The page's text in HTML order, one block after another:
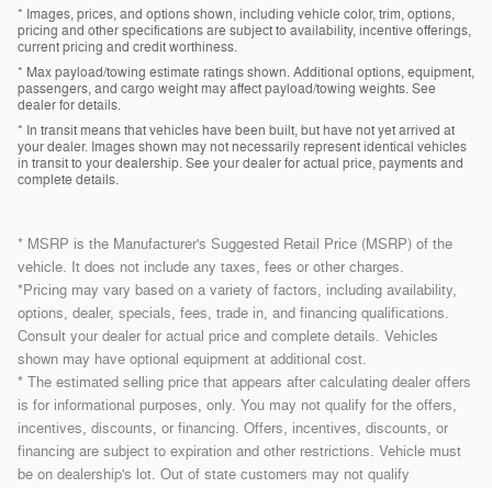
* Images, prices, and options shown, including vehicle color, trim, options,
pricing and other specifications are subject to availability, incentive offerings,
current pricing and credit worthiness.
* Max payload/towing estimate ratings shown. Additional options, equipment,
passengers, and cargo weight may affect payload/towing weights. See
dealer for details.
* In transit means that vehicles have been built, but have not yet arrived at
your dealer. Images shown may not necessarily represent identical vehicles
in transit to your dealership. See your dealer for actual price, payments and
complete details.
* MSRP is the Manufacturer's Suggested Retail Price (MSRP) of the
vehicle. It does not include any taxes, fees or other charges.
*Pricing may vary based on a variety of factors, including availability,
options, dealer, specials, fees, trade in, and financing qualifications.
Consult your dealer for actual price and complete details. Vehicles
shown may have optional equipment at additional cost.
* The estimated selling price that appears after calculating dealer offers
is for informational purposes, only. You may not qualify for the offers,
incentives, discounts, or financing. Offers, incentives, discounts, or
financing are subject to expiration and other restrictions. Vehicle must
be on dealership's lot. Out of state customers may not qualify